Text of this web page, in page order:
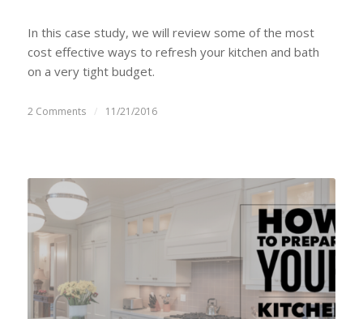
In this case study, we will review some of the most
cost effective ways to refresh your kitchen and bath
on a very tight budget.
2 Comments / 11/21/2016